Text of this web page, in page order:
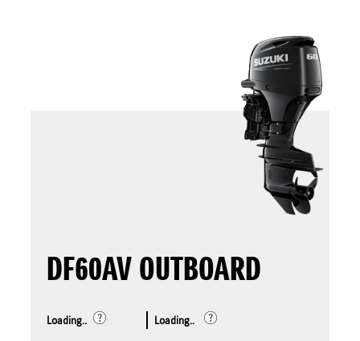
DF60AV OUTBOARD
Loading.. Loading..